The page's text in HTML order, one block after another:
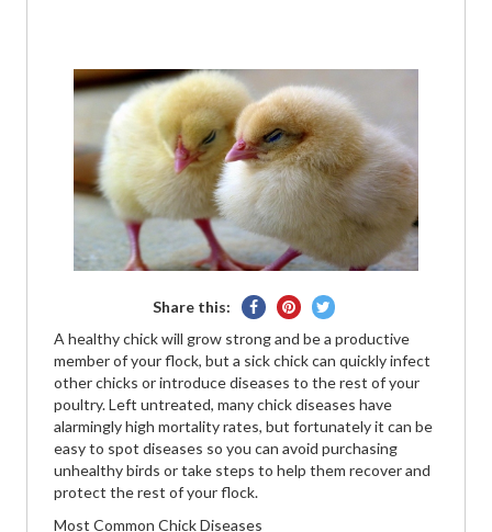
Share this:
Share
Facebook
Pin
on
Pinterest
Tweet
Twitter
A healthy chick will grow strong and be a productive
member of your flock, but a sick chick can quickly infect
other chicks or introduce diseases to the rest of your
poultry. Left untreated, many chick diseases have
alarmingly high mortality rates, but fortunately it can be
easy to spot diseases so you can avoid purchasing
unhealthy birds or take steps to help them recover and
protect the rest of your flock.
Most Common Chick Diseases